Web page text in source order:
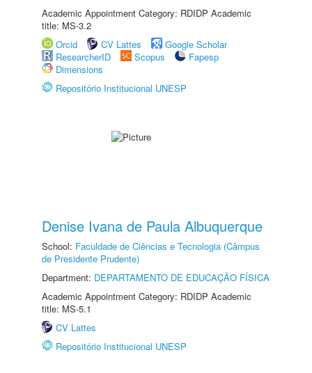
Academic Appointment Category: RDIDP Academic
title: MS-3.2
Orcid
CV Lattes
Google Scholar
ResearcherID
Scopus
Fapesp
Dimensions
Repositório Institucional UNESP
Denise Ivana de Paula Albuquerque
School: Faculdade de Ciências e Tecnologia (Câmpus
de Presidente Prudente)
Department: DEPARTAMENTO DE EDUCAÇÃO FÍSICA
Academic Appointment Category: RDIDP Academic
title: MS-5.1
CV Lattes
Repositório Institucional UNESP